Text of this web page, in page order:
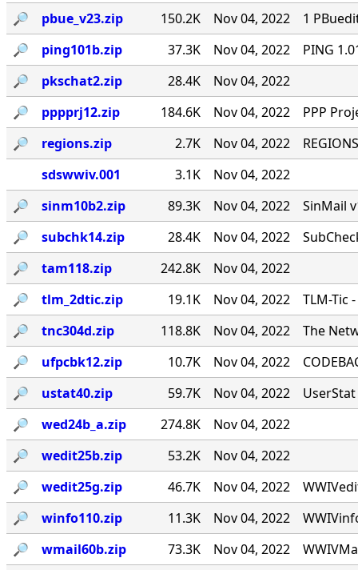
🔎︎
pbue_v23.zip 150.2K Nov 04, 2022
1
🔎︎
ping101b.zip 37.3K Nov 04, 2022
PING
🔎︎
pkschat2.zip 28.4K
Nov 04, 2022
🔎︎
pppprj12.zip 184.6K Nov 04, 2022
PPP
🔎︎
regions.zip 2.7K Nov 04, 2022
sdswwiv.001
3.1K
Nov 04, 2022
🔎︎
sinm10b2.zip 89.3K Nov 04, 2022
SinMail
🔎︎
subchk14.zip 28.4K Nov 04, 2022
🔎︎
tam118.zip 242.8K
Nov 04, 2022
🔎︎
tlm_2dtic.zip 19.1K Nov 04, 2022
TLM-Tic
🔎︎
tnc304d.zip 118.8K Nov 04, 2022
The
🔎︎
ufpcbk12.zip 10.7K Nov 04, 2022
🔎︎
ustat40.zip 59.7K Nov 04, 2022
🔎︎
wed24b_a.zip 274.8K
Nov 04, 2022
🔎︎
wedit25b.zip 53.2K
Nov 04, 2022
🔎︎
wedit25g.zip 46.7K Nov 04, 2022
🔎︎
winfo110.zip 11.3K Nov 04, 2022
🔎︎
wmail60b.zip 73.3K Nov 04, 2022